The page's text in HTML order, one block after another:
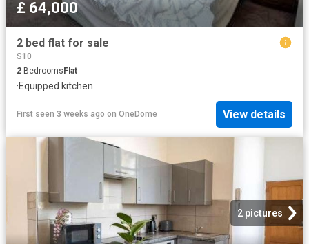
£ 64,000
2 bed flat for sale
S10
2 Bedrooms Flat
·Equipped kitchen
First seen 3 weeks ago on OneDome View details
2 pictures